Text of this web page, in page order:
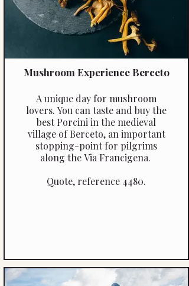
Mushroom Experience Berceto
A unique day for mushroom
lovers. You can taste and buy the
best Porcini in the medieval
village of Berceto, an important
stopping-point for pilgrims
along the Via Francigena.
Quote, reference 4480.